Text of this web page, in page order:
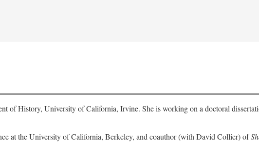
of History, University of California, Irvine. She is working on a doctoral
at the University of California, Berkeley, and coauthor (with David Collier) of